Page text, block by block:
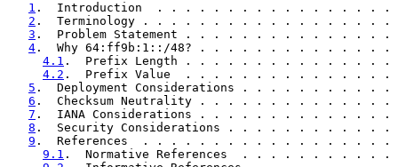
1 .  Introduction  . . . . . . . . . . . . . . .
2 .  Terminology . . . . . . . . . . . . . . .
3 .  Problem Statement . . . . . . . . . . . .
4 .  Why 64:ff9b:1::/48? . . . . . . . . . . .
4.1 .  Prefix Length . . . . . . . . . . . .
4.2 .  Prefix Value  . . . . . . . . . . . . .
5 .  Deployment Considerations . . . . . . .
6 .  Checksum Neutrality . . . . . . . . . . .
7 .  IANA Considerations . . . . . . . . . . .
8 .  Security Considerations . . . . . . . . .
9 .  References  . . . . . . . . . . . . . . .
9.1 .  Normative References  . . . . . . .